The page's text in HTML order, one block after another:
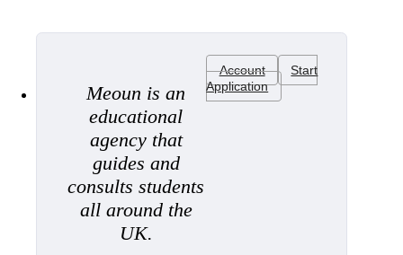
Meoun is an
educational
agency that
guides and
consults students
all around the
UK.
Account
Start
Application